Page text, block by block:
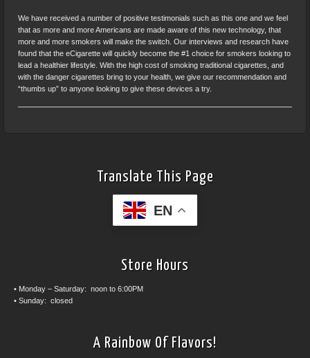
We have received a number of positive testimonials such as this one and we feel
that as more and more Americans are made aware of this new technology, that
more and more smokers will make the switch. Our interviews and research have
found that the eCigarette will quickly become the #1 choice for smokers looking to
lead a healthier lifestyle. With the high cost of smoking traditional cigarettes, and
with the danger cigarettes bring to your health, we give our recommendation and
“thumbs up” to anyone looking to give these devices a try.
Translate This Page
EN
Store Hours
• Monday – Saturday: noon to 6:00PM
• Sunday: closed
A Rainbow Of Flavors!